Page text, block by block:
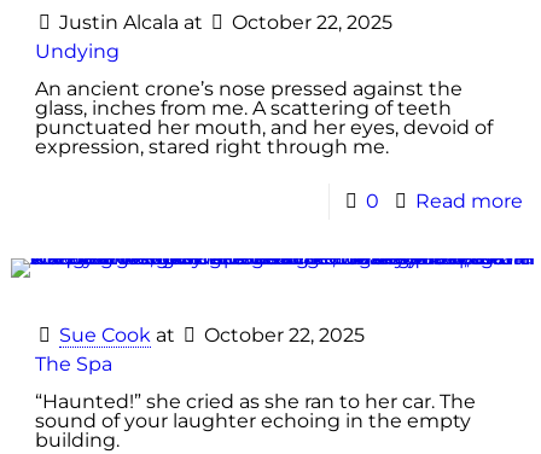
Justin Alcala at
October 22, 2025
Undying
An ancient crone’s nose pressed against the
glass, inches from me. A scattering of teeth
punctuated her mouth, and her eyes, devoid of
expression, stared right through me.
0 Read more
Sue Cook at
October 22, 2025
The Spa
“Haunted!” she cried as she ran to her car. The
sound of your laughter echoing in the empty
building.